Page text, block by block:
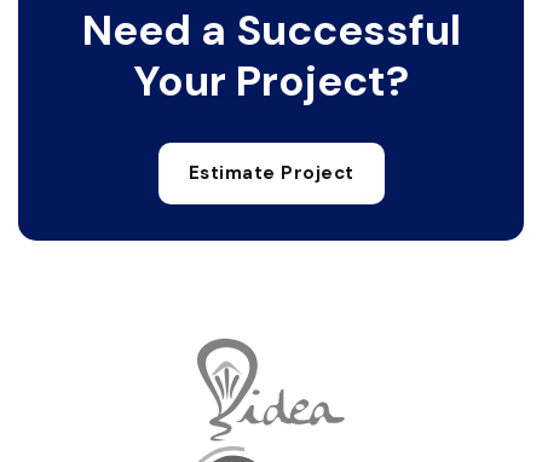
Need a Successful
Your Project?
Estimate Project